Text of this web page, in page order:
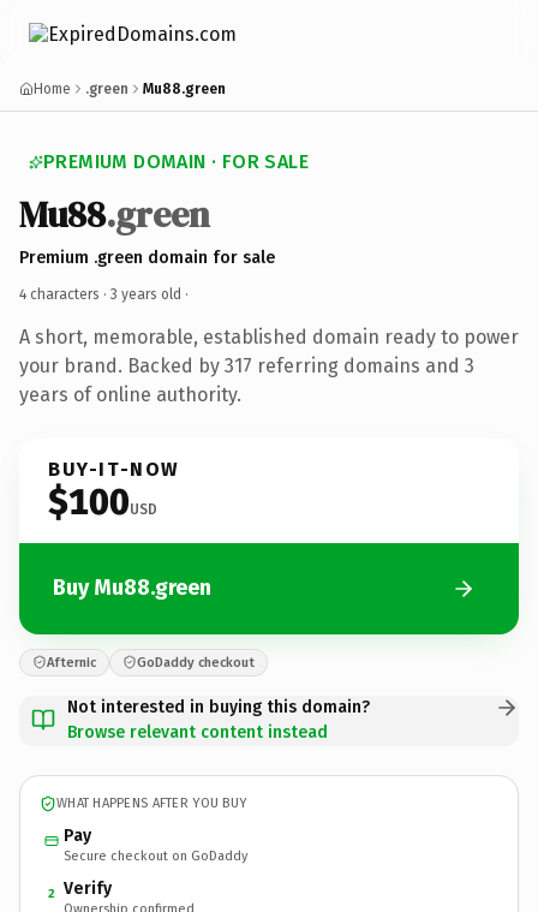
Home .green Mu88.green
PREMIUM DOMAIN · FOR SALE
Mu88.green
Premium .green domain for sale
4 characters · 3 years old ·
A short, memorable, established domain ready to power
your brand. Backed by 317 referring domains and 3
years of online authority.
BUY-IT-NOW
$100USD
Buy Mu88.green
Afternic GoDaddy checkout
Not interested in buying this domain?
Browse relevant content instead
WHAT HAPPENS AFTER YOU BUY
Pay
Secure checkout on GoDaddy
2 Verify
Ownership confirmed